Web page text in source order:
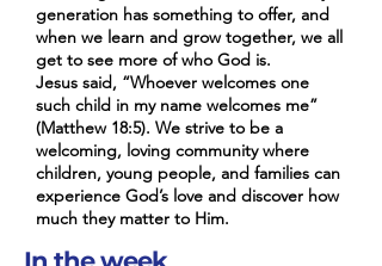
God is. We are also aware that
in some families there may be
different theologies, faiths and
beliefs. Please share this with
us if you think it would be
helpful. Jesus said, “Whoever
welcomes one such child in my
name welcomes me”. That’s
our heart too — to be a
generation has something to offer, and
when we learn and grow together, we all
get to see more of who God is.
Jesus said, “Whoever welcomes one
such child in my name welcomes me”
(Matthew 18:5). We strive to be a
welcoming, loving community where
children, young people, and families can
experience God’s love and discover how
much they matter to Him.